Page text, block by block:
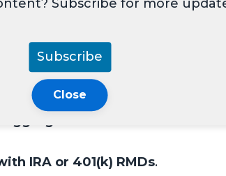
IRA or 401(k) RMDs.
Subscribe for more
Subscribe
Close